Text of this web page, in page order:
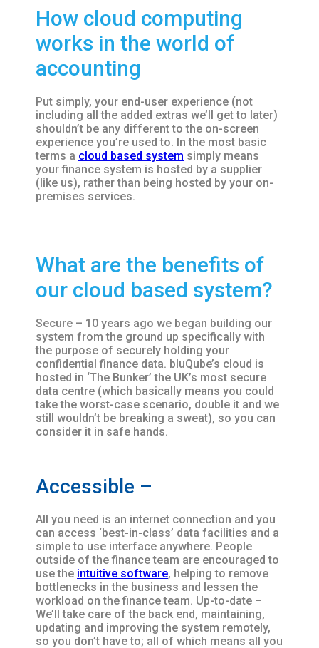
How cloud computing
works in the world of
accounting
Put simply, your end-user experience (not
including all the added extras we’ll get to later)
shouldn’t be any different to the on-screen
experience you’re used to. In the most basic
terms a cloud based system simply means
your finance system is hosted by a supplier
(like us), rather than being hosted by your on-
premises services.
What are the benefits of
our cloud based system?
Secure – 10 years ago we began building our
system from the ground up specifically with
the purpose of securely holding your
confidential finance data. bluQube’s cloud is
hosted in ‘The Bunker’ the UK’s most secure
data centre (which basically means you could
take the worst-case scenario, double it and we
still wouldn’t be breaking a sweat), so you can
consider it in safe hands.
Accessible –
All you need is an internet connection and you
can access ‘best-in-class’ data facilities and a
simple to use interface anywhere. People
outside of the finance team are encouraged to
use the intuitive software, helping to remove
bottlenecks in the business and lessen the
workload on the finance team. Up-to-date –
We’ll take care of the back end, maintaining,
updating and improving the system remotely,
so you don’t have to; all of which means all you